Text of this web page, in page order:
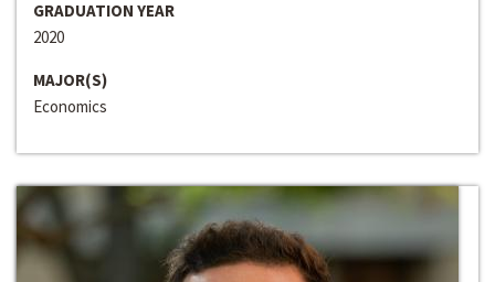
GRADUATION YEAR
2020
MAJOR(S)
Economics